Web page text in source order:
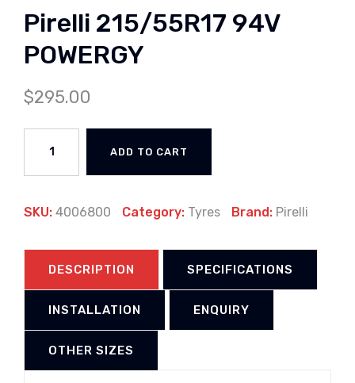
Pirelli 215/55R17 94V
POWERGY
$295.00
ADD TO CART
SKU: 4006800 Category: Tyres Brand: Pirelli
DESCRIPTION SPECIFICATIONS
INSTALLATION ENQUIRY
OTHER SIZES